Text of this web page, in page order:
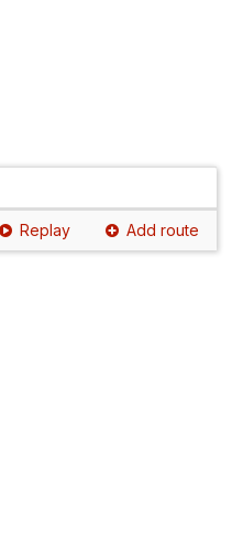
Replay Add route